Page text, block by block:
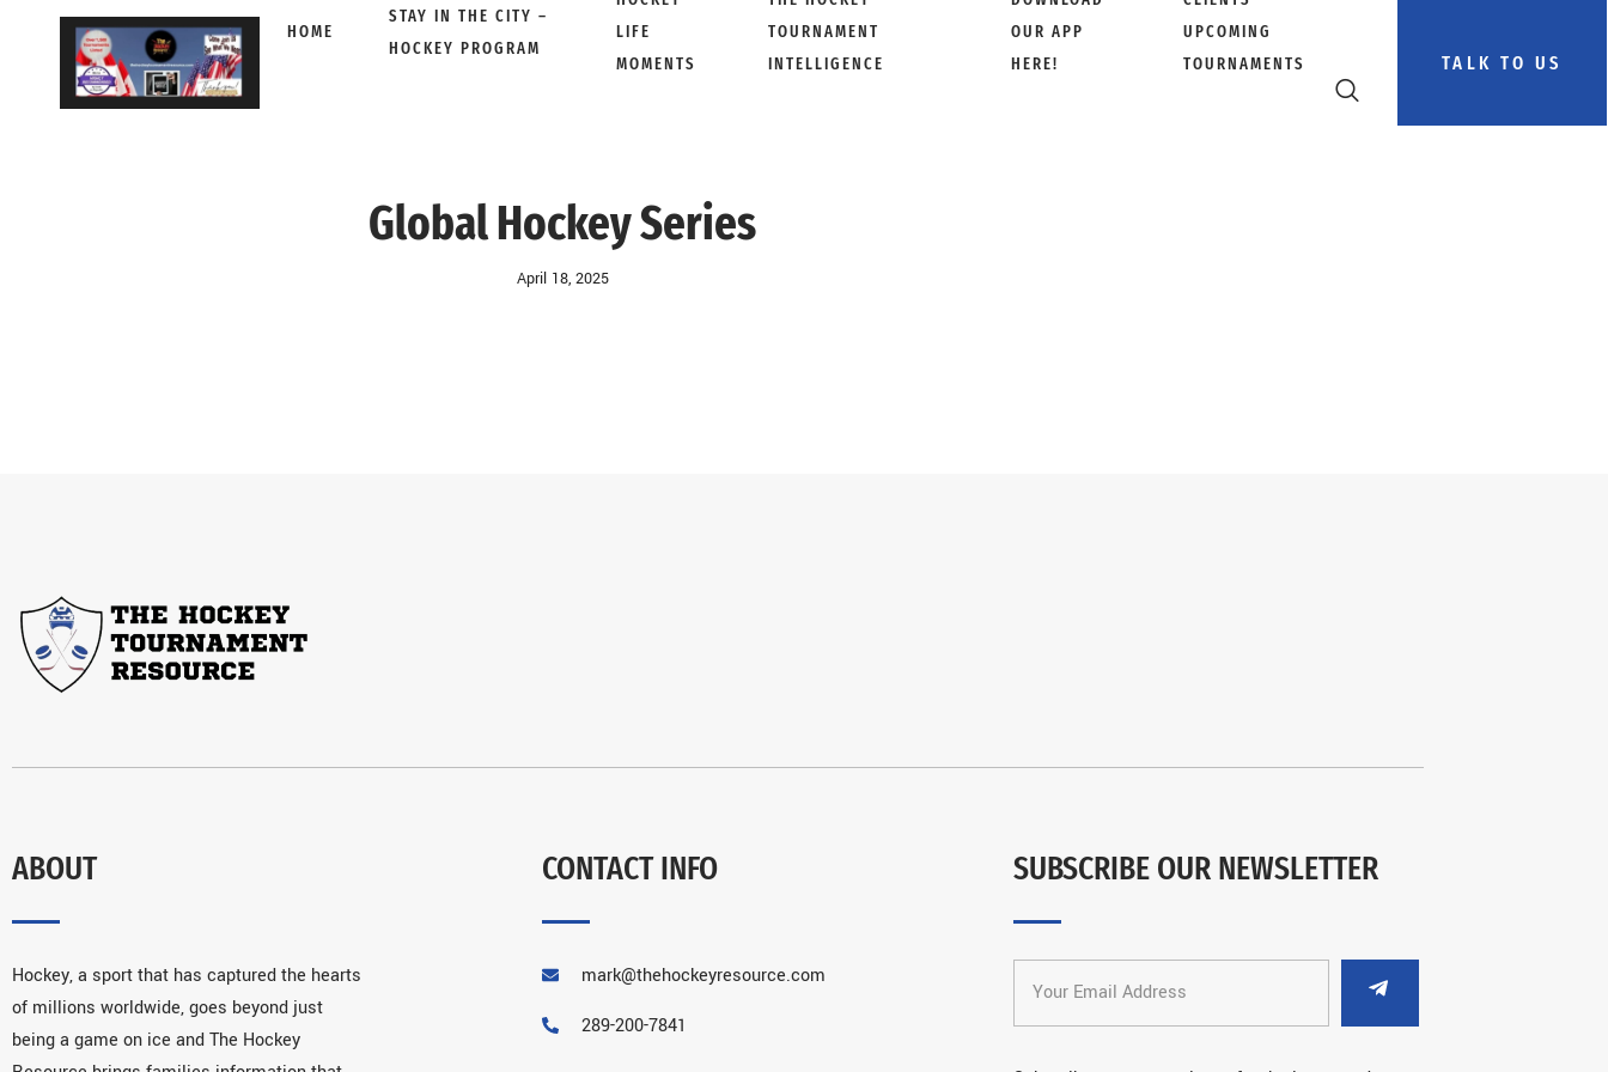
HOME
STAY IN THE CITY –
HOCKEY PROGRAM
LIFE
MOMENTS
TOURNAMENT
INTELLIGENCE
OUR APP
HERE!
UPCOMING
TOURNAMENTS
TALK TO US
Global Hockey Series
April 18, 2025
ABOUT
Hockey, a sport that has captured the hearts
of millions worldwide, goes beyond just
being a game on ice and The Hockey
CONTACT INFO
mark@thehockeyresource.com
289-200-7841
SUBSCRIBE OUR NEWSLETTER